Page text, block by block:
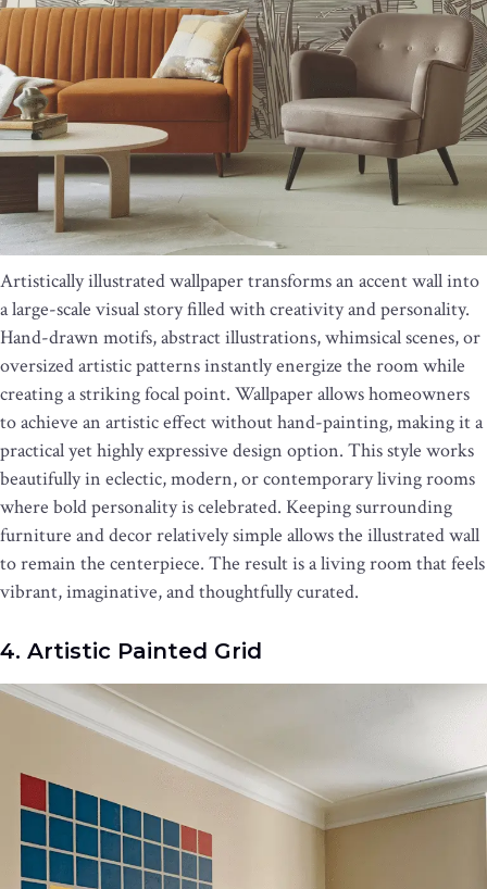
Artistically illustrated wallpaper transforms an accent wall into
a large-scale visual story filled with creativity and personality.
Hand-drawn motifs, abstract illustrations, whimsical scenes, or
oversized artistic patterns instantly energize the room while
creating a striking focal point. Wallpaper allows homeowners
to achieve an artistic effect without hand-painting, making it a
practical yet highly expressive design option. This style works
beautifully in eclectic, modern, or contemporary living rooms
where bold personality is celebrated. Keeping surrounding
furniture and decor relatively simple allows the illustrated wall
to remain the centerpiece. The result is a living room that feels
vibrant, imaginative, and thoughtfully curated.
4. Artistic Painted Grid